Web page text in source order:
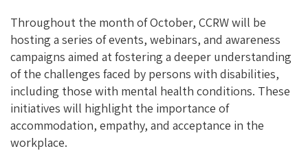
Throughout the month of October, CCRW will be
hosting a series of events, webinars, and awareness
campaigns aimed at fostering a deeper understanding
of the challenges faced by persons with disabilities,
including those with mental health conditions. These
initiatives will highlight the importance of
accommodation, empathy, and acceptance in the
workplace.